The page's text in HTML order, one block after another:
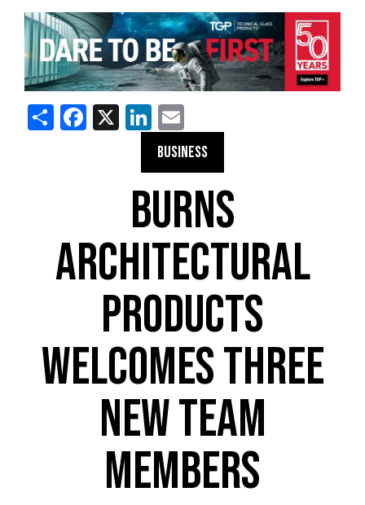
ShareFacebook
X LinkedIn
BUSINESS
BURNS
ARCHITECTURAL
PRODUCTS
WELCOMES THREE
NEW TEAM
MEMBERS